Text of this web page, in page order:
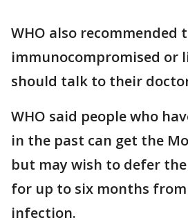
WHO also recommended
immunocompromised or
should talk to their
WHO said people who
in the past can get the
but may wish to defer
for up to six months
infection.